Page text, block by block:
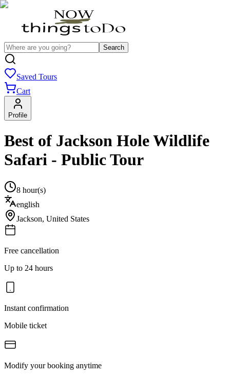
Search
Saved Tours
Cart
Profile
Best of Jackson Hole Wildlife
Safari - Public Tour
8 hour(s)
english
Jackson, United States
Free cancellation
Up to 24 hours
Instant confirmation
Mobile ticket
Modify your booking anytime